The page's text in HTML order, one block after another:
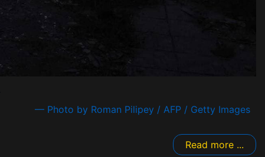
— Photo by Roman Pilipey / AFP / Getty Images
Read more ...